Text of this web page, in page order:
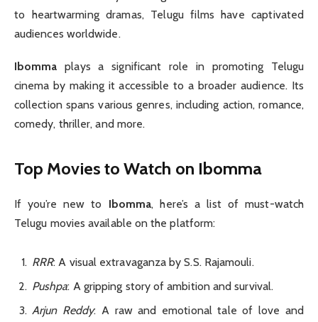
to heartwarming dramas, Telugu films have captivated
audiences worldwide.
Ibomma plays a significant role in promoting Telugu
cinema by making it accessible to a broader audience. Its
collection spans various genres, including action, romance,
comedy, thriller, and more.
Top Movies to Watch on Ibomma
If you’re new to Ibomma, here’s a list of must-watch
Telugu movies available on the platform:
RRR: A visual extravaganza by S.S. Rajamouli.
Pushpa: A gripping story of ambition and survival.
Arjun Reddy: A raw and emotional tale of love and